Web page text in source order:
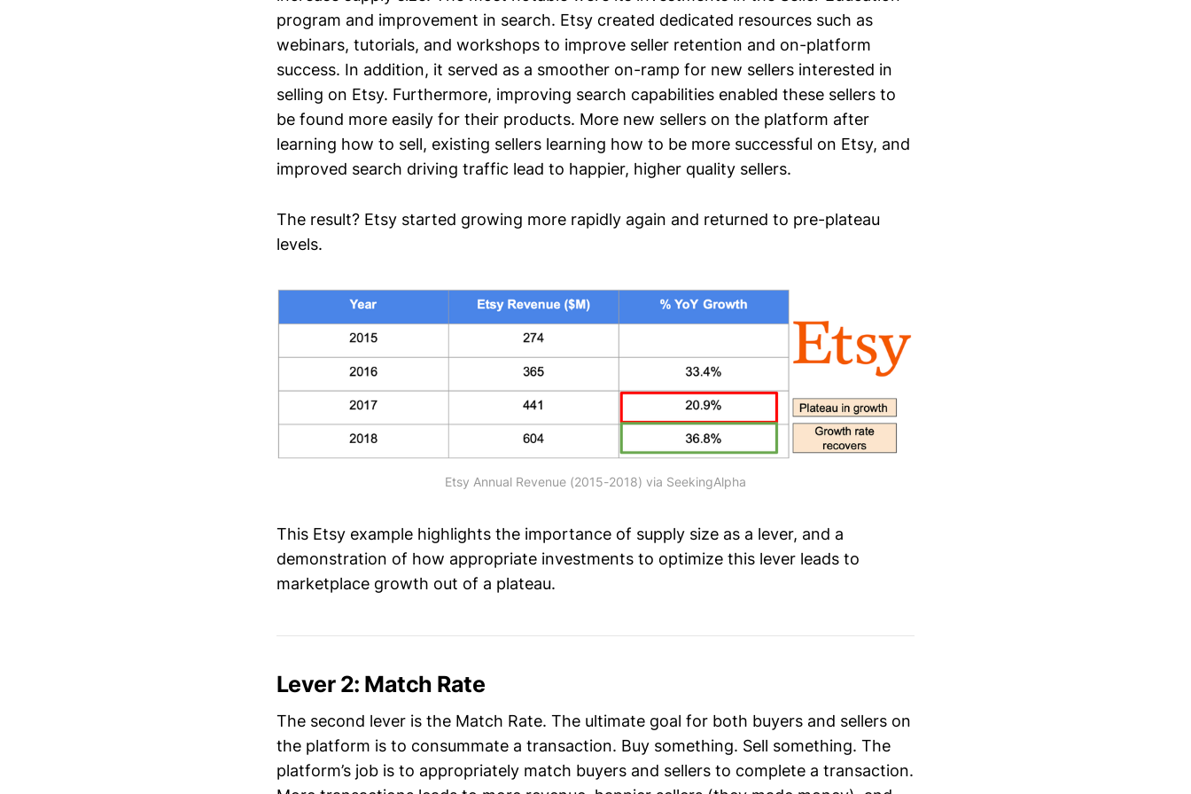
program and improvement in search. Etsy created dedicated resources such as
webinars, tutorials, and workshops to improve seller retention and on-platform
success. In addition, it served as a smoother on-ramp for new sellers interested in
selling on Etsy. Furthermore, improving search capabilities enabled these sellers to
be found more easily for their products. More new sellers on the platform after
learning how to sell, existing sellers learning how to be more successful on Etsy, and
improved search driving traffic lead to happier, higher quality sellers.
The result? Etsy started growing more rapidly again and returned to pre-plateau
levels.
Etsy Annual Revenue (2015-2018) via SeekingAlpha
This Etsy example highlights the importance of supply size as a lever, and a
demonstration of how appropriate investments to optimize this lever leads to
marketplace growth out of a plateau.
Lever 2: Match Rate
The second lever is the Match Rate. The ultimate goal for both buyers and sellers on
the platform is to consummate a transaction. Buy something. Sell something. The
platform’s job is to appropriately match buyers and sellers to complete a transaction.